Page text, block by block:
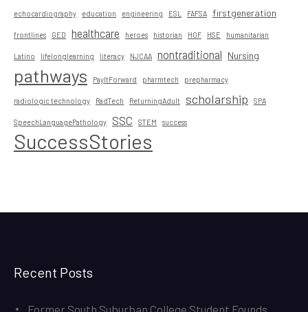
echocardiography education engineering ESL FAFSA firstgeneration
frontlines GED healthcare heroes historian HOF HSE humanitarian
Latino lifelonglearning literacy NJCAA nontraditional Nursing
pathways PayItForward pharmtech prepharmacy
radiologic technology RadTech ReturningAdult scholarship SPA
SpeechLanguagePathology SSC STEM success
SuccessStories
Recent Posts
Former South Suburban College Student Founds